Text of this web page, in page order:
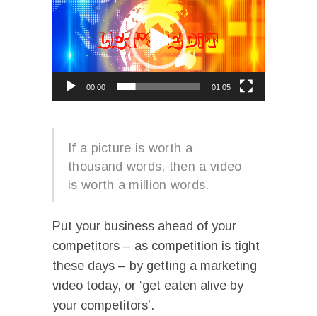
Player
00:00 01:05
If a picture is worth a
thousand words, then a video
is worth a million words.
Put your business ahead of your
competitors – as competition is tight
these days – by getting a marketing
video today, or ‘get eaten alive by
your competitors’.